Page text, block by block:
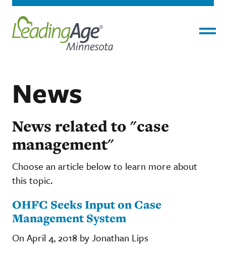
News
News related to "case
management"
Choose an article below to learn more about
this topic.
OHFC Seeks Input on Case
Management System
On April 4, 2018 by Jonathan Lips